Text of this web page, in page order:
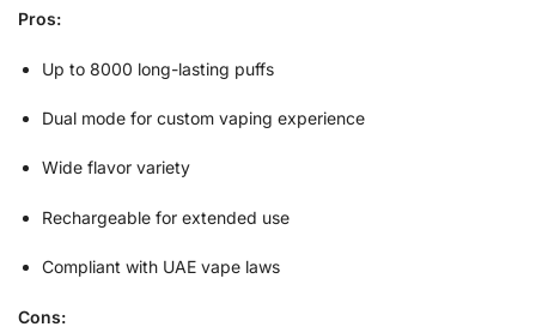
Pros:
Up to 8000 long-lasting puffs
Dual mode for custom vaping experience
Wide flavor variety
Rechargeable for extended use
Compliant with UAE vape laws
Cons: